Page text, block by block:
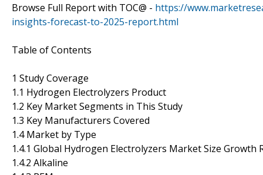
Browse Full Report with TOC@ - https://
insights-forecast-to-2025-report.html
Table of Contents
1 Study Coverage
1.1 Hydrogen Electrolyzers Product
1.2 Key Market Segments in This Study
1.3 Key Manufacturers Covered
1.4 Market by Type
1.4.1 Global Hydrogen Electrolyzers Market Size Growth
1.4.2 Alkaline